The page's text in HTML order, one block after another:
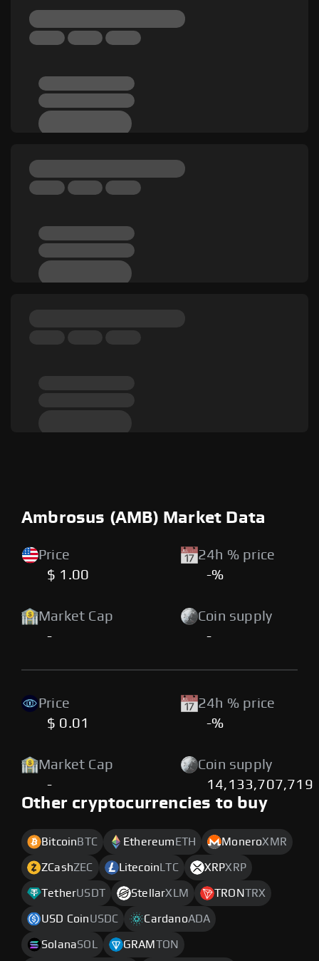
Ambrosus (AMB) Market Data
Price
$ 1.00
24h % price
-%
Market Cap
-
Coin supply
-
Price
$ 0.01
24h % price
-%
Market Cap
-
Coin supply
14,133,707,719
Other cryptocurrencies to buy
Bitcoin BTC Ethereum ETH MoneroXMR
ZCashZEC Litecoin LTC XRPXRP
TetherUSDT StellarXLM TRONTRX
USD CoinUSDC CardanoADA
SolanaSOL GRAM TON